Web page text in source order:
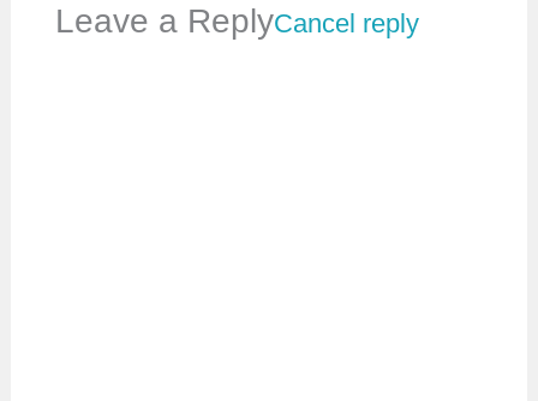
Leave a ReplyCancel reply